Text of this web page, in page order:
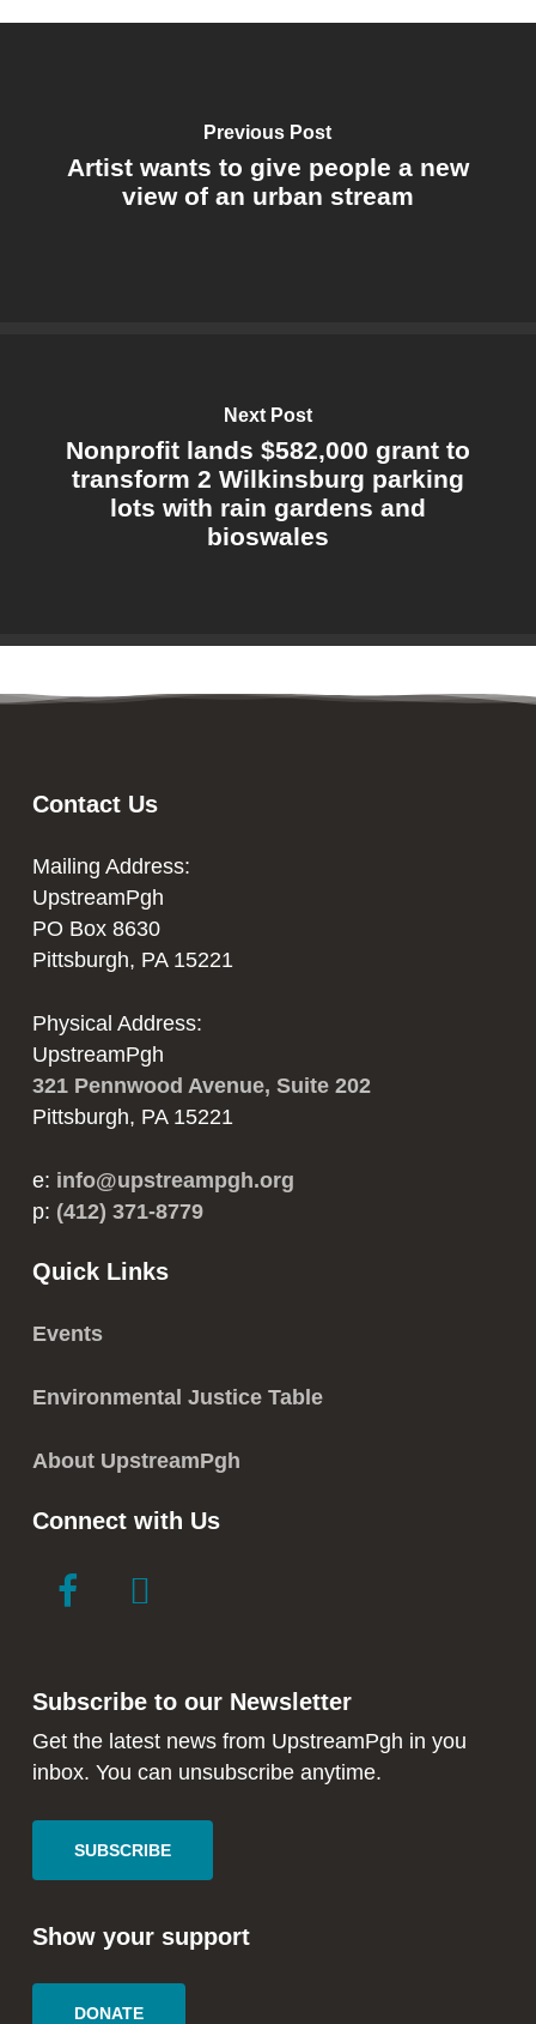
Previous Post
Artist wants to give people a new
view of an urban stream
Next Post
Nonprofit lands $582,000 grant to
transform 2 Wilkinsburg parking
lots with rain gardens and
bioswales
Contact Us
Mailing Address:
UpstreamPgh
PO Box 8630
Pittsburgh, PA 15221
Physical Address:
UpstreamPgh
321 Pennwood Avenue, Suite 202
Pittsburgh, PA 15221
e: info@upstreampgh.org
p: (412) 371-8779
Quick Links
Events
Environmental Justice Table
About UpstreamPgh
Connect with Us
link
new
window
link
new
window
Subscribe to our Newsletter
Get the latest news from UpstreamPgh in you
inbox. You can unsubscribe anytime.
SUBSCRIBE
Show your support
DONATE